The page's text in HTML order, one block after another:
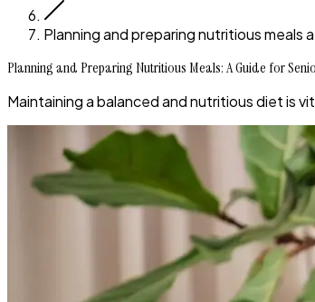
Planning and preparing nutritious meals
Planning and Preparing Nutritious Meals: A Guide for
Maintaining a balanced and nutritious diet is